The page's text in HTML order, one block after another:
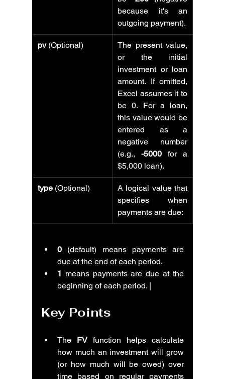
because it's an
outgoing payment).
pv (Optional)
The present value,
or the initial
investment or loan
amount. If omitted,
Excel assumes it to
be 0. For a loan,
this value would be
entered as a
negative number
(e.g., -5000 for a
$5,000 loan).
type (Optional)
A logical value that
specifies when
payments are due:
0 (default) means payments are
due at the end of each period.
1 means payments are due at the
beginning of each period. |
Key Points
The FV function helps calculate
how much an investment will grow
(or how much will be owed) over
time based on regular payments